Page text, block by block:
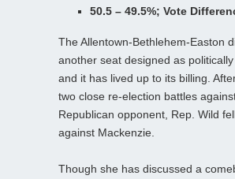
50.5 – 49.5%; Vote
The Allentown-Bethlehem-Easton
another seat designed as politically
and it has lived up to its billing.
two close re-election battles
Republican opponent, Rep. Wild
against Mackenzie.
Though she has discussed a